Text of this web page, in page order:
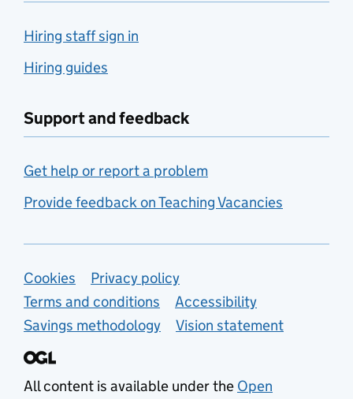
Hiring staff sign in
Hiring guides
Support and feedback
Get help or report a problem
Provide feedback on Teaching Vacancies
Support links
Cookies
Privacy policy
Terms and conditions
Accessibility
Savings methodology
Vision statement
All content is available under the Open